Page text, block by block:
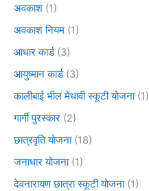
अवकाश (1)
अवकाश नियम (1)
आधार कार्ड(3)
आयुष्मान कार्ड(3)
कालीबाई भील मेधावी स्कूटी योजना(1)
गार्गी पुरस्कार (2)
छात्रवृति योजना(18)
जनाधार योजना(1)
देवनारायण छात्रा स्कूटी योजना(1)